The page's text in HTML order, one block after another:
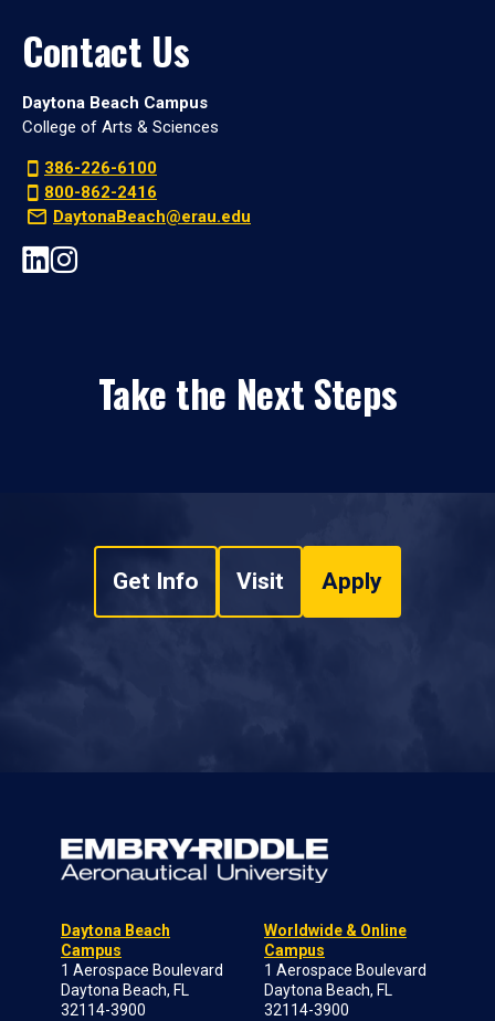
Contact Us
Daytona Beach Campus
College of Arts & Sciences
386-226-6100
800-862-2416
DaytonaBeach@erau.edu
Take the Next Steps
Get Info Visit Apply
Daytona Beach
Campus
1 Aerospace Boulevard
Daytona Beach, FL
32114-3900
Worldwide & Online
Campus
1 Aerospace Boulevard
Daytona Beach, FL
32114-3900